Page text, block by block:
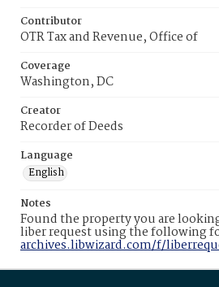
Contributor
OTR Tax and Revenue, Office of
Coverage
Washington, DC
Creator
Recorder of Deeds
Language
English
Notes
Found the property you are
liber request using the following
archives.libwizard.com/f/